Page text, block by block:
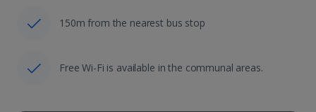
150m from the nearest bus stop
Free Wi-Fi is available in the communal areas.